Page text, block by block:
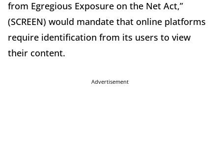
from Egregious Exposure on the Net Act,”
(SCREEN) would mandate that online platforms
require identification from its users to view
their content.
Advertisement